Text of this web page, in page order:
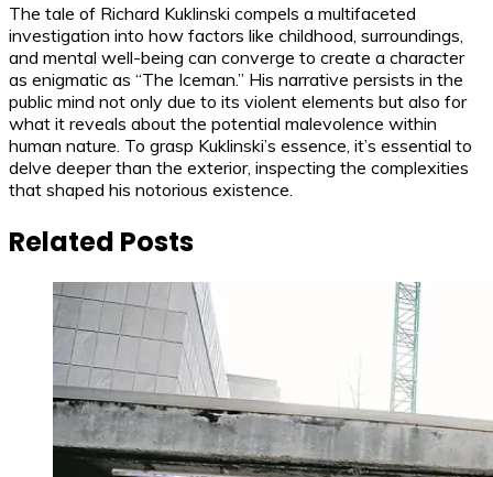
The tale of Richard Kuklinski compels a multifaceted
investigation into how factors like childhood, surroundings,
and mental well-being can converge to create a character
as enigmatic as “The Iceman.” His narrative persists in the
public mind not only due to its violent elements but also for
what it reveals about the potential malevolence within
human nature. To grasp Kuklinski’s essence, it’s essential to
delve deeper than the exterior, inspecting the complexities
that shaped his notorious existence.
Related Posts